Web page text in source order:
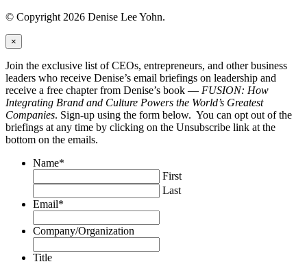
© Copyright 2026 Denise Lee Yohn.
×
Join the exclusive list of CEOs, entrepreneurs, and other business
leaders who receive Denise’s email briefings on leadership and
receive a free chapter from Denise’s book — FUSION: How
Integrating Brand and Culture Powers the World’s Greatest
Companies. Sign-up using the form below. You can opt out of the
briefings at any time by clicking on the Unsubscribe link at the
bottom on the emails.
Name*
First
Last
Email*
Company/Organization
Title